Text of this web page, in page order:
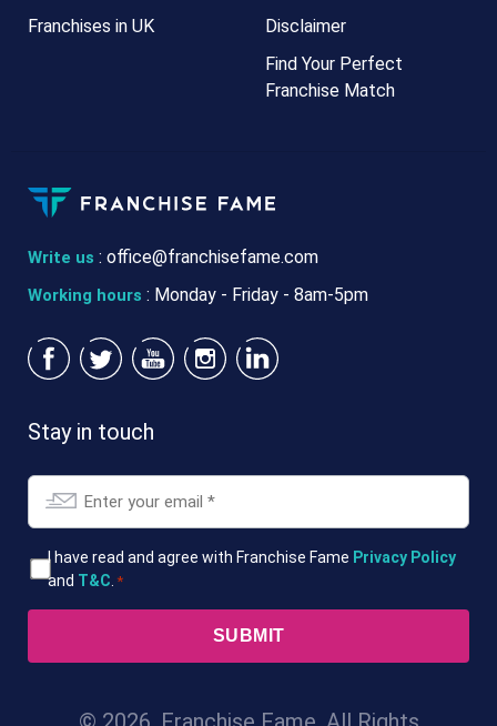
Write us : office@franchisefame.com
Working hours : Monday - Friday - 8am-5pm
Franchises in UK
Disclaimer
Find Your Perfect
Franchise Match
Stay in touch
Email
T&CsI have read and agree with Franchise Fame Privacy Policy
and T&C *